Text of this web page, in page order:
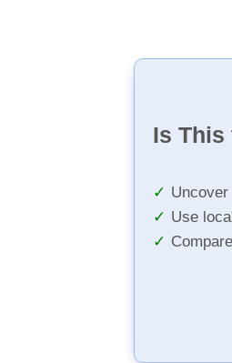
Is This
Use